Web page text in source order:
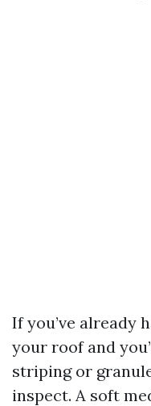
If you’ve already
your roof and
striping or
inspect. A soft